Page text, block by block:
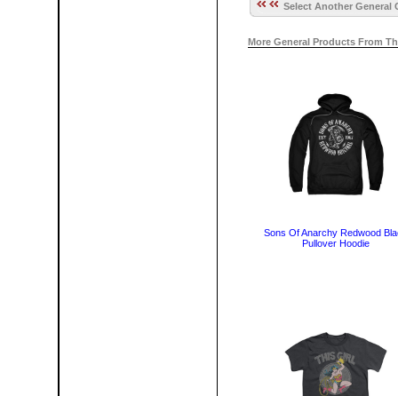
Select Another General
More General Products From
Sons Of Anarchy Redwood
Pullover Hoodie